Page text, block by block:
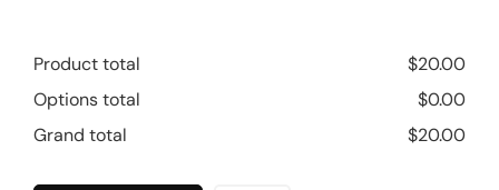
Product total $20.00
Options total
$0.00
Grand total
$20.00